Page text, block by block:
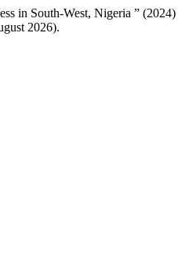
in South-West, Nigeria ” (2024)
2026).